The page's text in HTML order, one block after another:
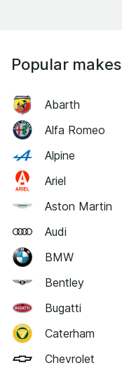
Popular makes
Abarth
Alfa Romeo
Alpine
Ariel
Aston Martin
Audi
BMW
Bentley
Bugatti
Caterham
Chevrolet